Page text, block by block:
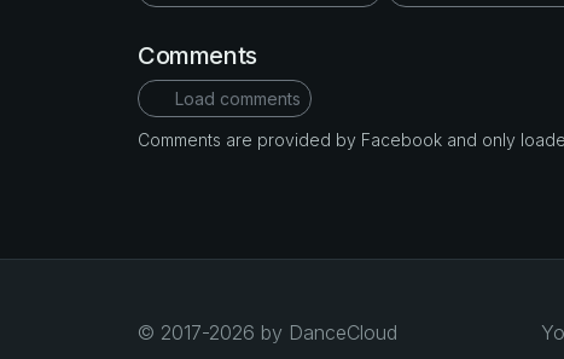
Comments
Load comments
Comments are provided by Facebook and only
© 2017-2026 by DanceCloud